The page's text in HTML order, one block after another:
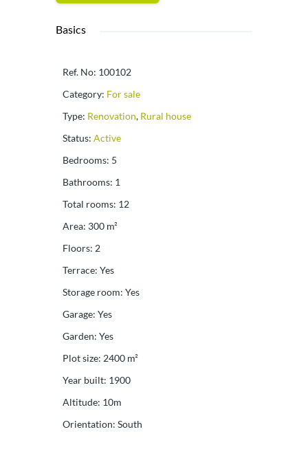
Basics
Ref. No: 100102
Category: For sale
Type: Renovation, Rural house
Status: Active
Bedrooms: 5
Bathrooms: 1
Total rooms: 12
Area: 300 m²
Floors: 2
Terrace: Yes
Storage room: Yes
Garage: Yes
Garden: Yes
Plot size: 2400 m²
Year built: 1900
Altitude: 10m
Orientation: South